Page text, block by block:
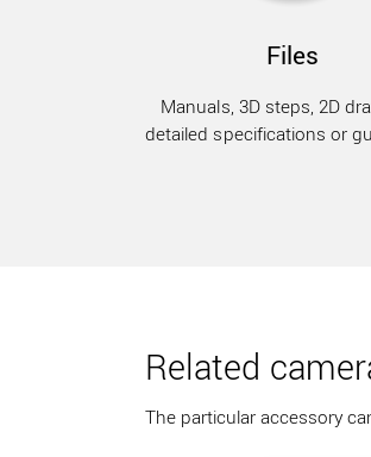
Files
Manuals, 3D steps, 2D
detailed specifications or
Related
The particular accessory